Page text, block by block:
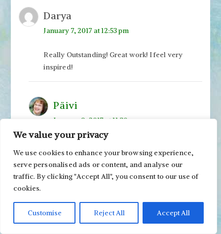
We value your privacy
We use cookies to enhance your browsing experience,
serve personalised ads or content, and analyse our
traffic. By clicking "Accept All", you consent to our use of
cookies.
Customise Reject All Accept All
Darya
January 7, 2017 at 12:53 pm
Really Outstanding! Great work! I feel very
inspired!
Päivi
January 9, 2017 at 11:30 am
glo
January 7, 2017 at 9:05 pm
going to google and find a copy to play with.